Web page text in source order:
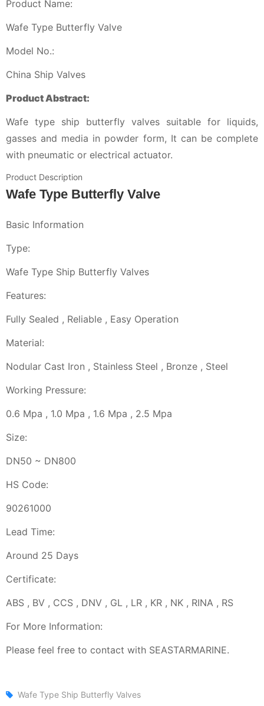
Product Name:
Wafe Type Butterfly Valve
Model No.:
China Ship Valves
Product Abstract:
Wafe type ship butterfly valves suitable for liquids,
gasses and media in powder form, It can be complete
with pneumatic or electrical actuator.
Product Description
Wafe Type Butterfly Valve
Basic Information
Type:
Wafe Type Ship Butterfly Valves
Features:
Fully Sealed , Reliable , Easy Operation
Material:
Nodular Cast Iron , Stainless Steel , Bronze , Steel
Working Pressure:
0.6 Mpa , 1.0 Mpa , 1.6 Mpa , 2.5 Mpa
Size:
DN50 ~ DN800
HS Code:
90261000
Lead Time:
Around 25 Days
Certificate:
ABS , BV , CCS , DNV , GL , LR , KR , NK , RINA , RS
For More Information:
Please feel free to contact with SEASTARMARINE.
Wafe Type Ship Butterfly Valves